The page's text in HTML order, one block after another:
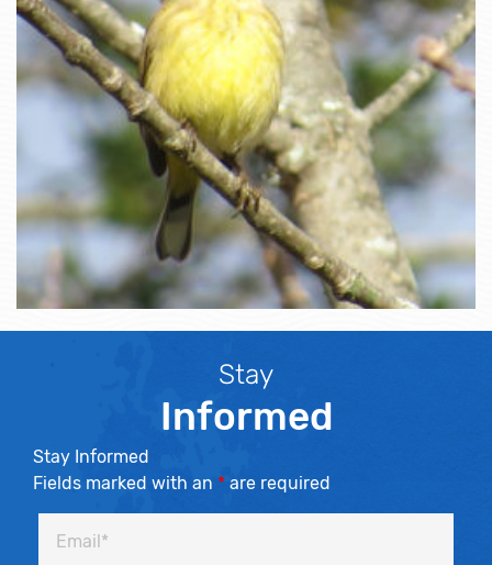
Stay
Informed
Stay Informed
Fields marked with an * are required